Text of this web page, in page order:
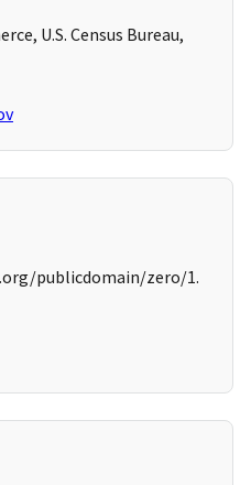
U.S. Census Bureau,
publicdomain/zero/1.